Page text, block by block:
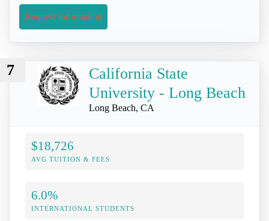
Request Information
7
California State
University - Long Beach
Long Beach, CA
$18,726
AVG TUITION & FEES
6.0%
INTERNATIONAL STUDENTS